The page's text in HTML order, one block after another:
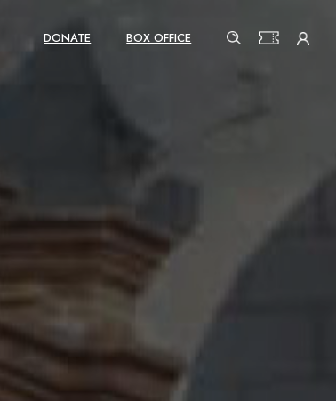
DONATE BOX OFFICE